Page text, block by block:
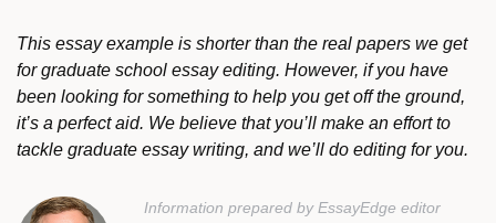
This essay example is shorter than the real papers we get
for graduate school essay editing. However, if you have
been looking for something to help you get off the ground,
it’s a perfect aid. We believe that you’ll make an effort to
tackle graduate essay writing, and we’ll do editing for you.
Information prepared by EssayEdge editor